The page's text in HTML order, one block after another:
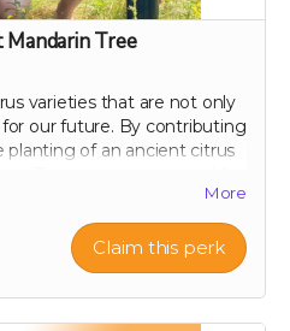
Tree
varieties that are not only
our future. By contributing
planting of an ancient citrus
source of nutrient-
of our health research.
these precious varieties
the decline in
the continuation of
plants. As a token of our
More
Claim this perk